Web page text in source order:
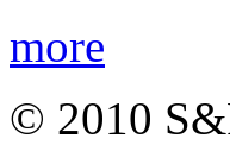
more
© 2010